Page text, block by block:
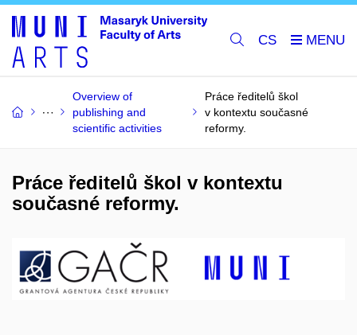
CS
Overview of
publishing and
scientific activities
Práce ředitelů škol
v kontextu současné
reformy.
Práce ředitelů škol v kontextu
současné reformy.